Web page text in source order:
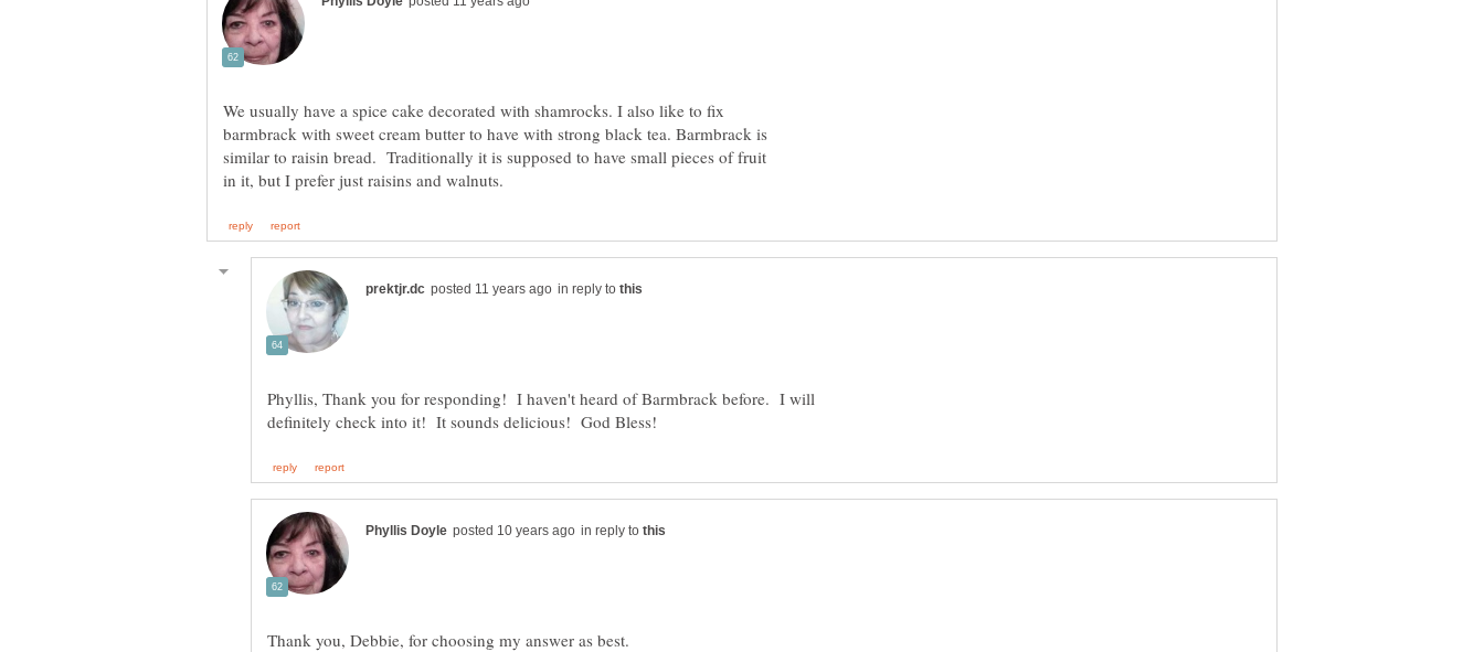
We usually have a spice cake decorated with shamrocks. I also like to fix
barmbrack with sweet cream butter to have with strong black tea. Barmbrack is
similar to raisin bread. Traditionally it is supposed to have small pieces of fruit
in reply to
Phyllis, Thank you for responding! I haven't heard of Barmbrack before. I will
in reply to